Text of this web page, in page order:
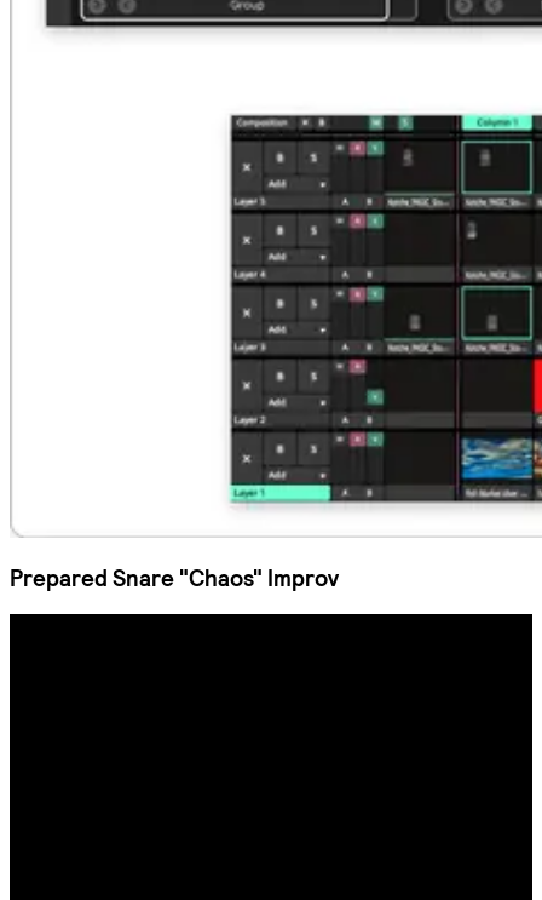
Prepared Snare "Chaos" Improv